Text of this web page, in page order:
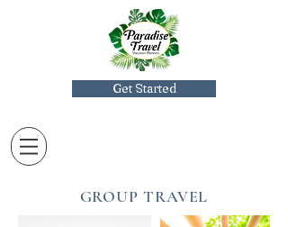
Get Started
GROUP TRAVEL